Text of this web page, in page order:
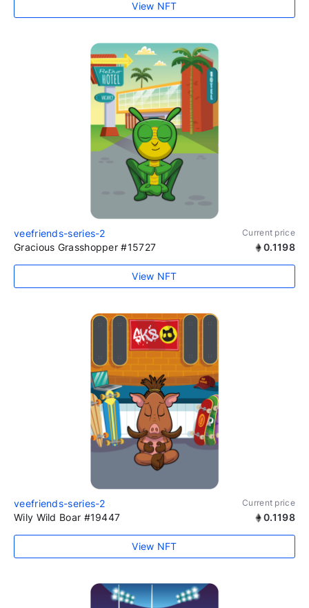
View NFT
veefriends-series-2 Current price
Gracious Grasshopper #15727 0.1198
View NFT
veefriends-series-2 Current price
Wily Wild Boar #19447 0.1198
View NFT